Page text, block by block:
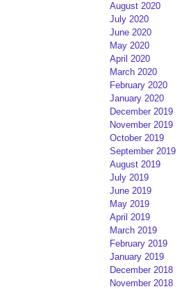
August 2020
July 2020
June 2020
May 2020
April 2020
March 2020
February 2020
January 2020
December 2019
November 2019
October 2019
September 2019
August 2019
July 2019
June 2019
May 2019
April 2019
March 2019
February 2019
January 2019
December 2018
November 2018